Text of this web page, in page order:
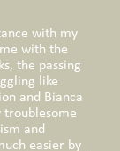
with my
with the
the passing
like
and Bianca
troublesome
and
easier by